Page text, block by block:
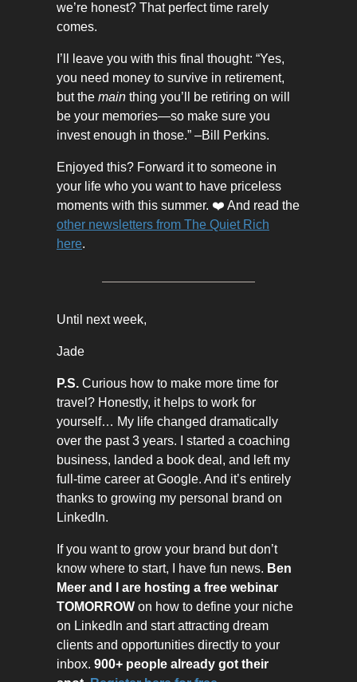
we’re honest? That perfect time rarely
comes.
I’ll leave you with this final thought: “Yes,
you need money to survive in retirement,
but the main thing you’ll be retiring on will
be your memories—so make sure you
invest enough in those.” –Bill Perkins.
Enjoyed this? Forward it to someone in
your life who you want to have priceless
moments with this summer. ❤️ And read the
other newsletters from The Quiet Rich
here.
Until next week,
Jade
P.S. Curious how to make more time for
travel? Honestly, it helps to work for
yourself… My life changed dramatically
over the past 3 years. I started a coaching
business, landed a book deal, and left my
full-time career at Google. And it’s entirely
thanks to growing my personal brand on
LinkedIn.
If you want to grow your brand but don’t
know where to start, I have fun news. Ben
Meer and I are hosting a free webinar
TOMORROW on how to define your niche
on LinkedIn and start attracting dream
clients and opportunities directly to your
inbox. 900+ people already got their